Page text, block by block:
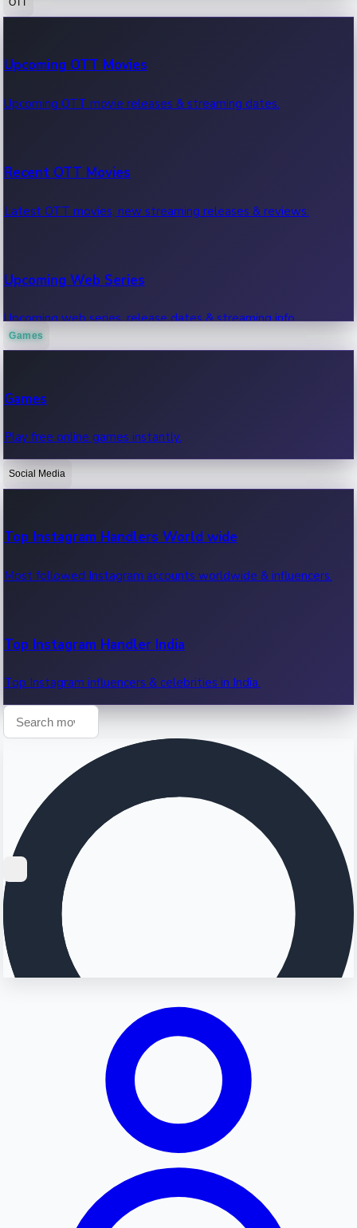
100 Cr Club Movies
Movies in 100 crore club, box office hits.
Upcoming OTT Movies
Upcoming OTT movie releases & streaming dates.
Recent OTT Movies
Latest OTT movies, new streaming releases & reviews.
Upcoming Web Series
Upcoming web series, release dates & streaming info.
OTT News
Recent OTT News.
Games
Games
Play free online games instantly.
Social Media
Top Instagram Handlers World wide
Most followed Instagram accounts worldwide & influencers.
Top Instagram Handler India
Top Instagram influencers & celebrities in India.